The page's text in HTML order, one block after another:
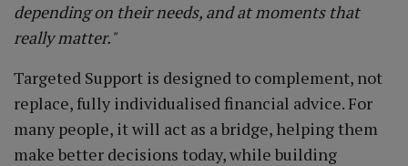
depending on their needs, and at moments that
really matter."
Targeted Support is designed to complement, not
replace, fully individualised financial advice. For
many people, it will act as a bridge, helping them
make better decisions today, while building